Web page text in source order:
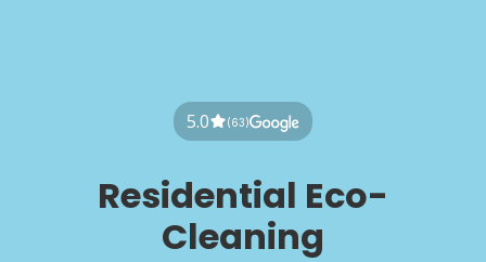
5.0 (63)
Residential Eco-
Cleaning